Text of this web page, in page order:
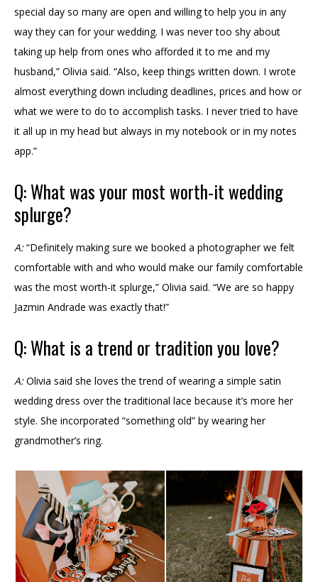
special day so many are open and willing to help you in any
way they can for your wedding. I was never too shy about
taking up help from ones who afforded it to me and my
husband,” Olivia said. “Also, keep things written down. I wrote
almost everything down including deadlines, prices and how or
what we were to do to accomplish tasks. I never tried to have
it all up in my head but always in my notebook or in my notes
app.”
Q: What was your most worth-it wedding
splurge?
A:“Definitely making sure we booked a photographer we felt
comfortable with and who would make our family comfortable
was the most worth-it splurge,” Olivia said. “We are so happy
Jazmin Andrade was exactly that!”
Q: What is a trend or tradition you love?
A:Olivia said she loves the trend of wearing a simple satin
wedding dress over the traditional lace because it’s more her
style. She incorporated “something old” by wearing her
grandmother’s ring.